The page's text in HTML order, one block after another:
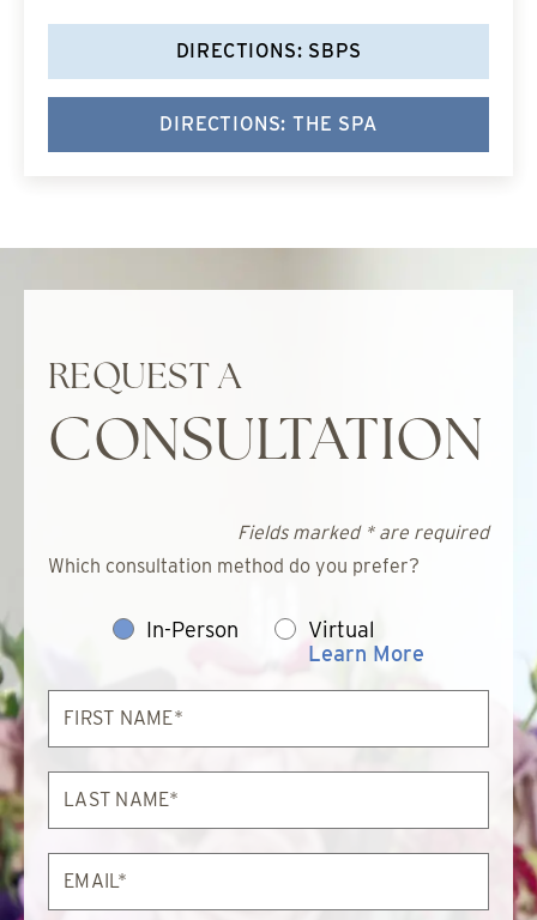
DIRECTIONS: SBPS
DIRECTIONS: THE SPA
REQUEST A
CONSULTATION
Fields marked * are required
Which consultation method do you prefer?
In-Person
Virtual
Learn More
First
Name*
Last
Name*
Email*